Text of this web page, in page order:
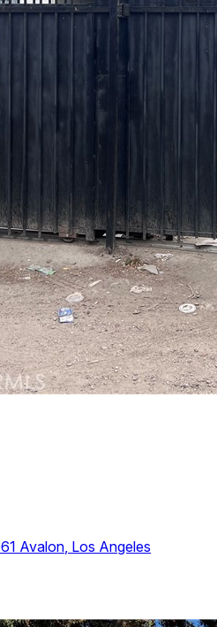
Avalon, Los Angeles